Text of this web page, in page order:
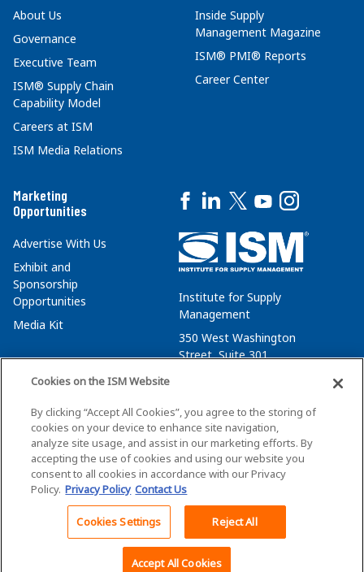
Back To Top
About Us
Governance
Executive Team
ISM® Supply Chain
Capability Model
Careers at ISM
ISM Media Relations
Inside Supply
Management Magazine
ISM® PMI® Reports
Career Center
Marketing
Opportunities
Advertise With Us
Exhibit and
Sponsorship
Opportunities
Media Kit
Institute for Supply
Management
350 West Washington
Street, Suite 301
membersvcs@ismworld.org
©2026 ISM. All Rights Reserved.
Privacy Policy Cookie Policy
Cookies on the ISM Website
By clicking “Accept All Cookies”, you agree to the storing of
cookies on your device to enhance site navigation,
analyze site usage, and assist in our marketing efforts. By
accepting the use of cookies and using our website you
consent to all cookies in accordance with our Privacy
Policy. Privacy Policy Contact Us
Cookies Settings Reject All
Accept All Cookies